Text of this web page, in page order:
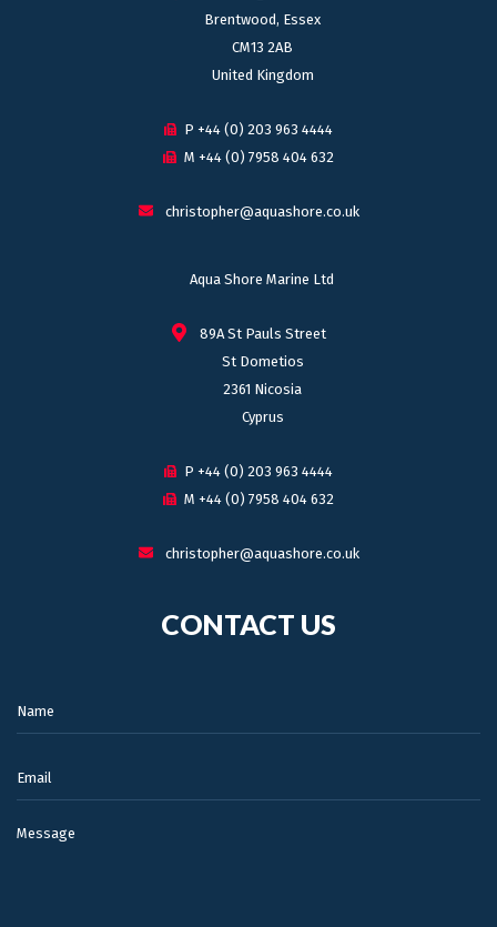
Brentwood, Essex
CM13 2AB
United Kingdom
P +44 (0) 203 963 4444
M +44 (0) 7958 404 632
christopher@aquashore.co.uk
Aqua Shore Marine Ltd
89A St Pauls Street
St Dometios
2361 Nicosia
Cyprus
P +44 (0) 203 963 4444
M +44 (0) 7958 404 632
christopher@aquashore.co.uk
CONTACT US